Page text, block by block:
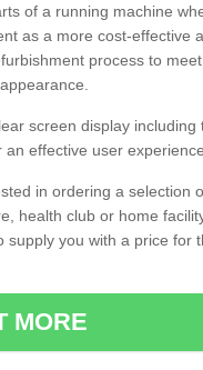
of a running machine
as a more cost-effective
process to meet
screen display including
effective user experience.
in ordering a selection
health club or home
you with a price for
MORE